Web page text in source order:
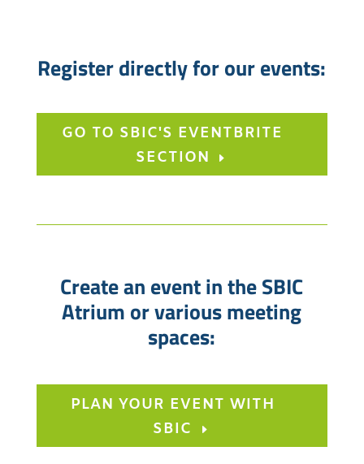
Register directly for our events:
GO TO SBIC'S EVENTBRITE
SECTION
Create an event in the SBIC
Atrium or various meeting
spaces:
PLAN YOUR EVENT WITH
SBIC